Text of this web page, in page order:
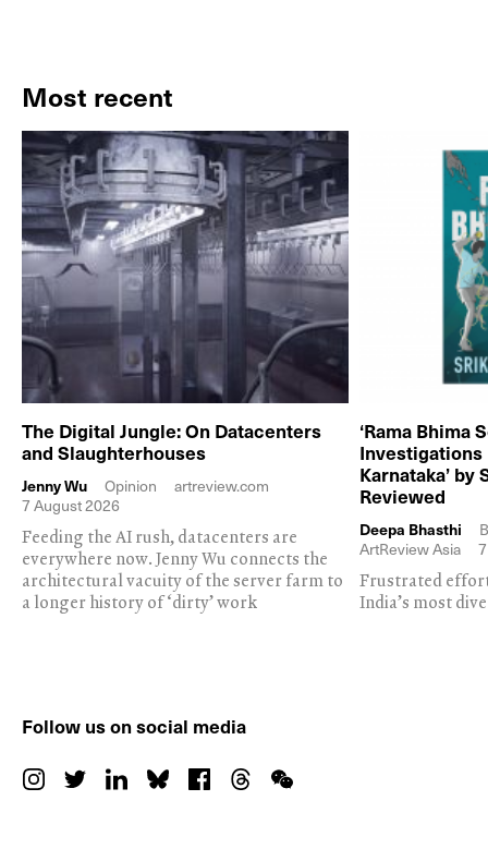
Most recent
The Digital Jungle: On Datacenters
and Slaughterhouses
Jenny Wu Opinion
artreview.com
7 August 2026
Feeding the AI rush, datacenters are
everywhere now. Jenny Wu connects the
architectural vacuity of the server farm to
a longer history of ‘dirty’ work
‘Rama Bhima
Karnataka’ by
Reviewed
Deepa Bhasthi
ArtReview Asia
Frustrated
India’s most
Follow us on social media